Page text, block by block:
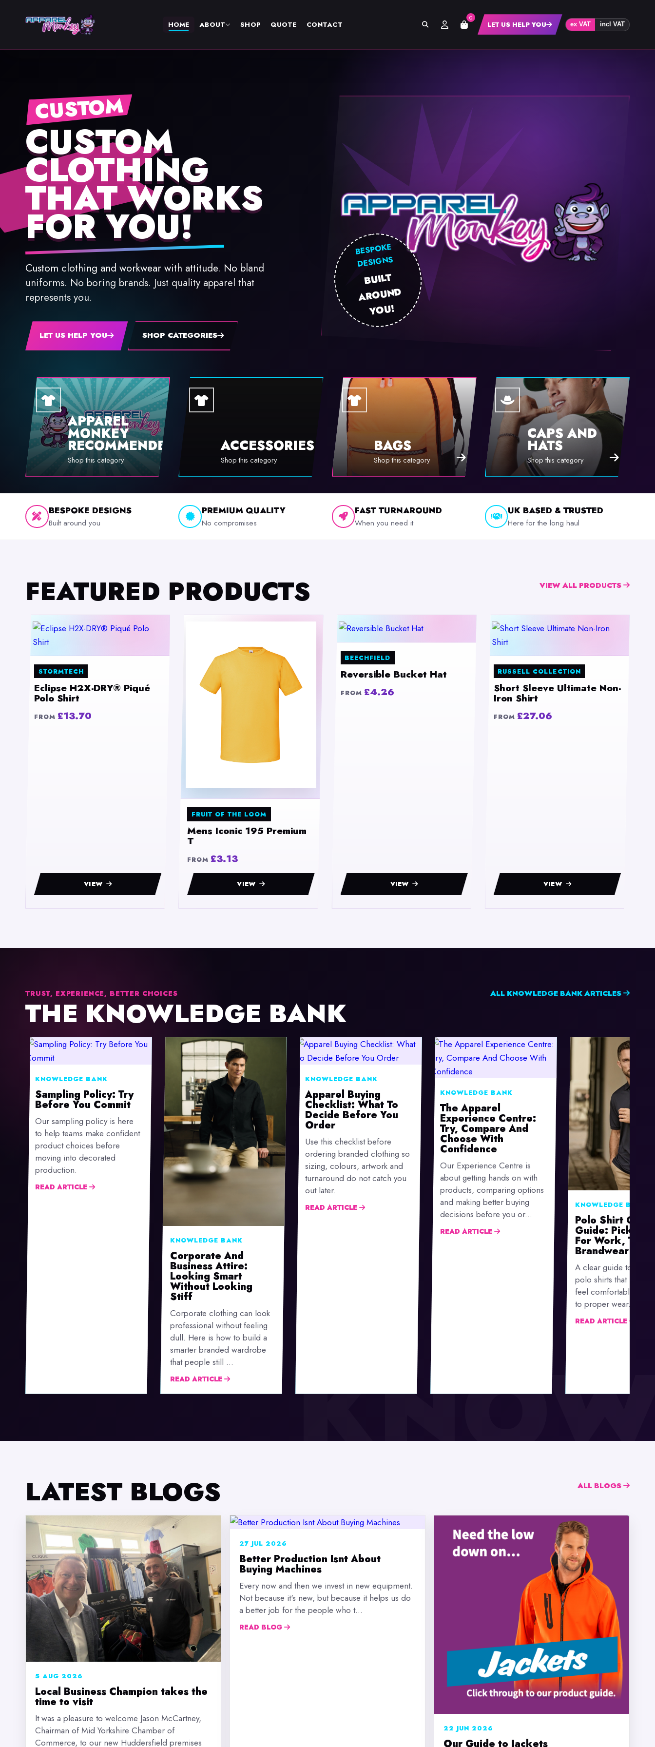
HOME ABOUT SHOP QUOTE CONTACT
0
LET US HELP YOU ex VAT incl VAT
CUSTOM
CUSTOM
CLOTHING
THAT WORKS
FOR YOU!
Custom clothing and workwear with attitude. No bland
uniforms. No boring brands. Just quality apparel that
represents you.
LET US HELP YOU SHOP CATEGORIES
BESPOKE
DESIGNS
BUILT
AR
OU
N
D
Y
OU!
APPAREL
MONKEY
RECOMMENDED
Shop this category
ACCESSORIES
Shop this category
BAGS
Shop this category
CAPS AND
HATS
Shop this category
BESPOKE DESIGNS
Built around you
PREMIUM QUALITY
No compromises
FAST TURNAROUND
When you need it
UK BASED & TRUSTED
Here for the long haul
FEATURED PRODUCTS VIEW ALL PRODUCTS
STORMTECH
Eclipse H2X-DRY® Piqué
Polo Shirt
FROM £13.70
VIEW
FRUIT OF THE LOOM
Mens Iconic 195 Premium
T
FROM £3.13
VIEW
BEECHFIELD
Reversible Bucket Hat
FROM £4.26
VIEW
RUSSELL COLLECTION
Short Sleeve Ultimate Non-
Iron Shirt
FROM £27.06
VIEW
TRUST, EXPERIENCE, BETTER CHOICES
THE KNOWLEDGE BANK
ALL KNOWLEDGE BANK ARTICLES
KNOWLEDGE BANK
Sampling Policy: Try
Before You Commit
Our sampling policy is here
to help teams make confident
product choices before
moving into decorated
production.
READ ARTICLE
KNOWLEDGE BANK
Corporate And
Business Attire:
Looking Smart
Without Looking
Stiff
Corporate clothing can look
professional without feeling
dull. Here is how to build a
smarter branded wardrobe
that people still ...
READ ARTICLE
KNOWLEDGE BANK
Apparel Buying
Checklist: What To
Decide Before You
Order
Use this checklist before
ordering branded clothing so
sizing, colours, artwork and
turnaround do not catch you
out later.
READ ARTICLE
KNOWLEDGE BANK
The Apparel
Experience Centre:
Try, Compare And
Choose With
Confidence
Our Experience Centre is
about getting hands on with
products, comparing options
and making better buying
decisions before you or...
READ ARTICLE
KNOWLEDGE BANK
Polo Shirt Go-To
Guide: Picking
For Work,
Brandwear
A clear guide to
polo shirts that look
feel comfortable and
to proper wear.
READ ARTICLE
LATEST BLOGS ALL BLOGS
5 AUG 2026
Local Business Champion takes the
time to visit
It was a pleasure to welcome Jason McCartney,
Chairman of Mid Yorkshire Chamber of
Commerce, to our new Huddersfield premises
27 JUL 2026
Better Production Isnt About
Buying Machines
Every now and then we invest in new equipment.
Not because it's new, but because it helps us do
a better job for the people who t...
READ BLOG
22 JUN 2026
Our Guide to Jackets